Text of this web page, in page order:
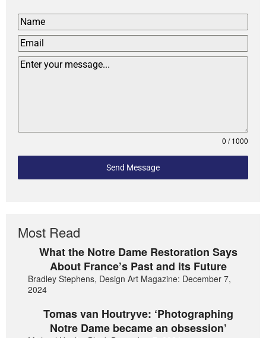
0 / 1000
Send Message
Most Read
What the Notre Dame Restoration Says
About France’s Past and its Future
Bradley Stephens, Design Art Magazine: December 7,
2024
Tomas van Houtryve: ‘Photographing
Notre Dame became an obsession’